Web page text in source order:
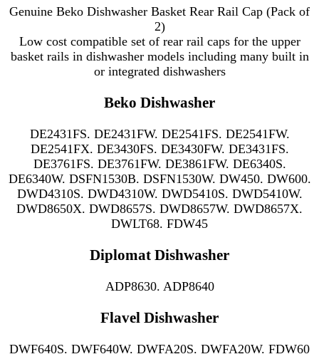
Genuine Beko Dishwasher Basket Rear Rail Cap (Pack of
2)
Low cost compatible set of rear rail caps for the upper
basket rails in dishwasher models including many built in
or integrated dishwashers
Beko Dishwasher
DE2431FS. DE2431FW. DE2541FS. DE2541FW.
DE2541FX. DE3430FS. DE3430FW. DE3431FS.
DE3761FS. DE3761FW. DE3861FW. DE6340S.
DE6340W. DSFN1530B. DSFN1530W. DW450. DW600.
DWD4310S. DWD4310W. DWD5410S. DWD5410W.
DWD8650X. DWD8657S. DWD8657W. DWD8657X.
DWLT68. FDW45
Diplomat Dishwasher
ADP8630. ADP8640
Flavel Dishwasher
DWF640S. DWF640W. DWFA20S. DWFA20W. FDW60